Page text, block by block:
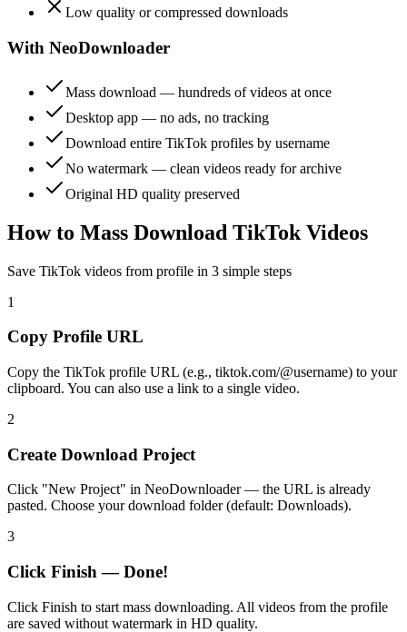
Low quality or compressed downloads
With NeoDownloader
Mass download — hundreds of videos at once
Desktop app — no ads, no tracking
Download entire TikTok profiles by username
No watermark — clean videos ready for archive
Original HD quality preserved
How to Mass Download TikTok Videos
Save TikTok videos from profile in 3 simple steps
1
Copy Profile URL
Copy the TikTok profile URL (e.g., tiktok.com/@username) to your
clipboard. You can also use a link to a single video.
2
Create Download Project
Click "New Project" in NeoDownloader — the URL is already
pasted. Choose your download folder (default: Downloads).
3
Click Finish — Done!
Click Finish to start mass downloading. All videos from the profile
are saved without watermark in HD quality.